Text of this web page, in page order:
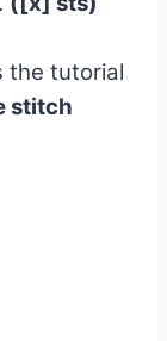
the tutorial
stitch